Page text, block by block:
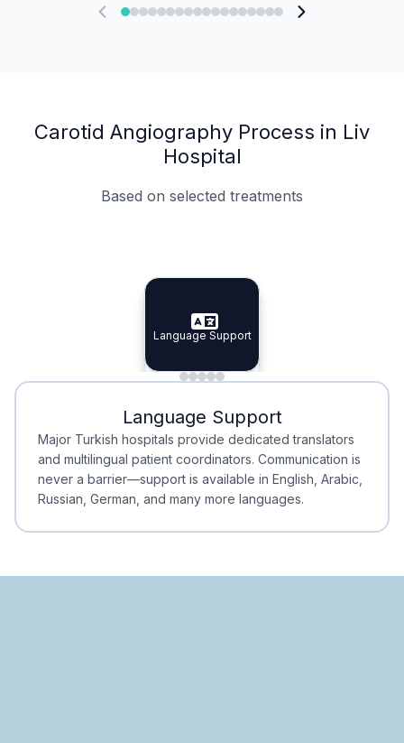
Carotid Angiography Process in Liv
Hospital
Based on selected treatments
Specialist Doctors
Specialist Doctors
Integrated Planning
Integrated
Language Support
Language Support
Minimal Waiting
Minimal Waiting
Accreditation
Accreditation
Language Support
Major Turkish hospitals provide dedicated translators
and multilingual patient coordinators. Communication is
never a barrier—support is available in English, Arabic,
Russian, German, and many more languages.